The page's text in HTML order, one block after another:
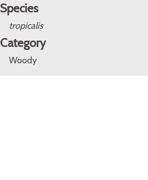
Species
tropicalis
Category
Woody